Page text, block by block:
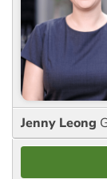
Jenny Leong